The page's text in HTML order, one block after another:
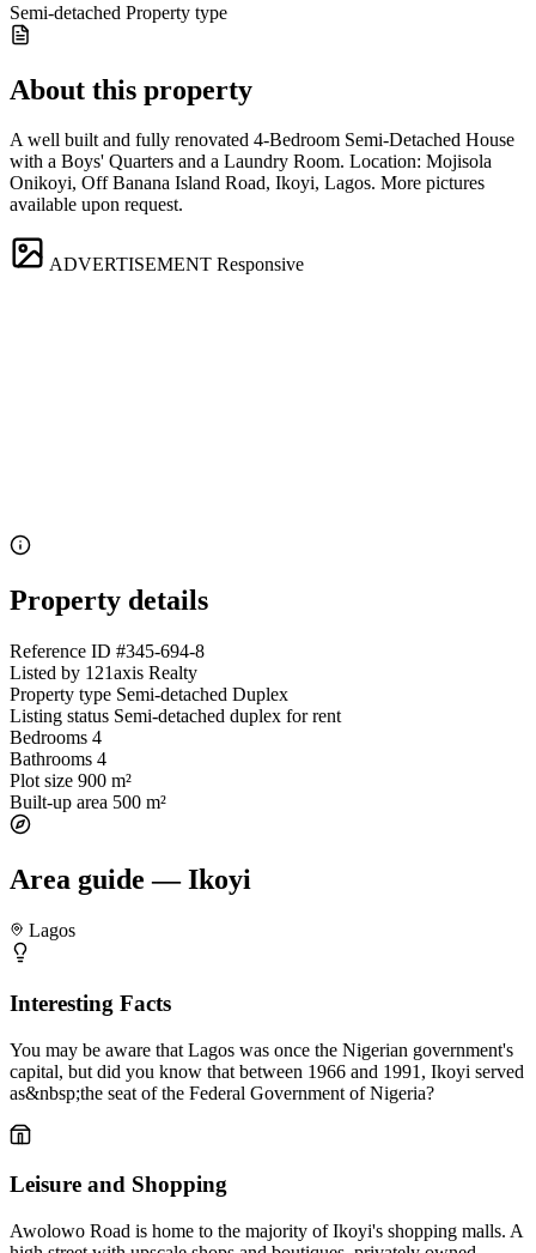
Semi-detached Property type
About this property
A well built and fully renovated 4-Bedroom Semi-Detached House
with a Boys' Quarters and a Laundry Room. Location: Mojisola
Onikoyi, Off Banana Island Road, Ikoyi, Lagos. More pictures
available upon request.
ADVERTISEMENT Responsive
Property details
Reference ID #345-694-8
Listed by 121axis Realty
Property type Semi-detached Duplex
Listing status Semi-detached duplex for rent
Bedrooms 4
Bathrooms 4
Plot size 900 m²
Built-up area 500 m²
Area guide — Ikoyi
Lagos
Interesting Facts
You may be aware that Lagos was once the Nigerian government's
capital, but did you know that between 1966 and 1991, Ikoyi served
as&nbsp;the seat of the Federal Government of Nigeria?
Leisure and Shopping
Awolowo Road is home to the majority of Ikoyi's shopping malls. A